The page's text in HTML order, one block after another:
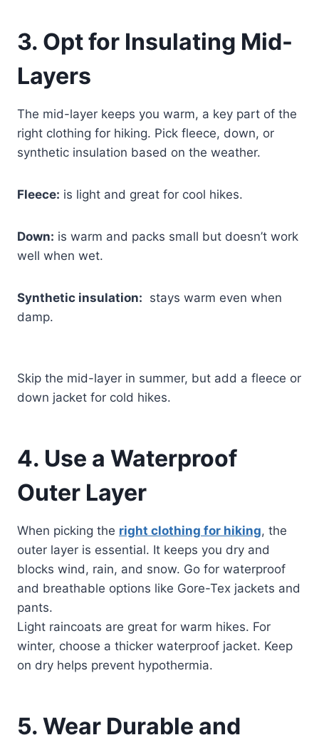
3. Opt for Insulating Mid-
Layers
The mid-layer keeps you warm, a key part of the
right clothing for hiking. Pick fleece, down, or
synthetic insulation based on the weather.
Fleece: is light and great for cool hikes.
Down: is warm and packs small but doesn’t work
well when wet.
Synthetic insulation: stays warm even when
damp.
Skip the mid-layer in summer, but add a fleece or
down jacket for cold hikes.
4. Use a Waterproof
Outer Layer
When picking the right clothing for hiking, the
outer layer is essential. It keeps you dry and
blocks wind, rain, and snow. Go for waterproof
and breathable options like Gore-Tex jackets and
pants.
Light raincoats are great for warm hikes. For
winter, choose a thicker waterproof jacket. Keep
on dry helps prevent hypothermia.
5. Wear Durable and